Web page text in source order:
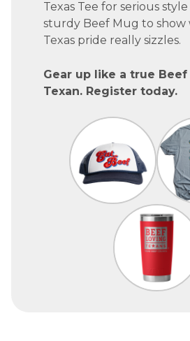
Texas Tee for serious
sturdy Beef Mug to show
Texas pride really sizzles.
Gear up like a true
Texan. Register today.